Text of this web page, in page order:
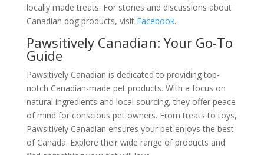
locally made treats. For stories and discussions about
Canadian dog products, visit Facebook.
Pawsitively Canadian: Your Go-To
Guide
Pawsitively Canadian is dedicated to providing top-
notch Canadian-made pet products. With a focus on
natural ingredients and local sourcing, they offer peace
of mind for conscious pet owners. From treats to toys,
Pawsitively Canadian ensures your pet enjoys the best
of Canada. Explore their wide range of products and